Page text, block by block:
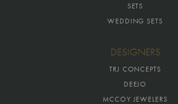
SETS
WEDDING SETS
DESIGNERS
TRJ CONCEPTS
DEEJO
MCCOY JEWELERS